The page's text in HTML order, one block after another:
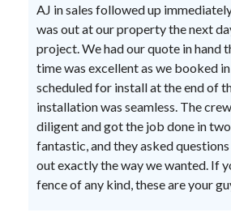
AJ in sales followed up
was out at our property the next
project. We had our quote in hand
time was excellent as we booked
scheduled for install at the end of
installation was seamless. The
diligent and got the job done in
fantastic, and they asked
out exactly the way we wanted. If
fence of any kind, these are your